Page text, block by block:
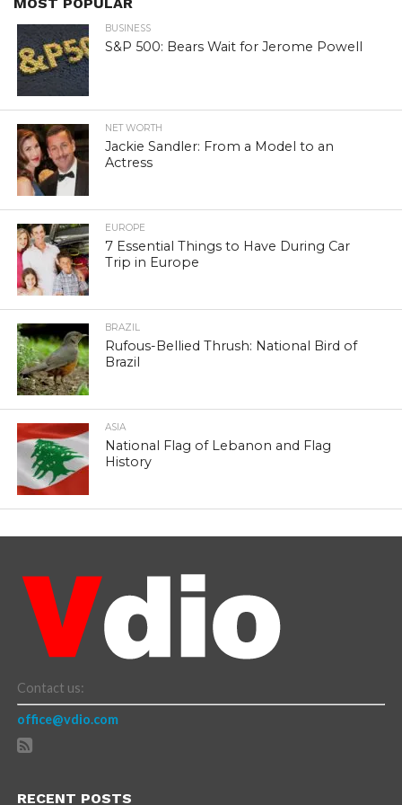
MOST POPULAR
BUSINESS
S&P 500: Bears Wait for Jerome Powell
NET WORTH
Jackie Sandler: From a Model to an
Actress
EUROPE
7 Essential Things to Have During Car
Trip in Europe
BRAZIL
Rufous-Bellied Thrush: National Bird of
Brazil
ASIA
National Flag of Lebanon and Flag
History
Contact us:
office@vdio.com
RECENT POSTS